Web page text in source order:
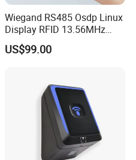
Wiegand RS485 Osdp Linux
Display RFID 13.56MHz
125kHz Access Control
Reader with NFC Bluetooths
US$99.00